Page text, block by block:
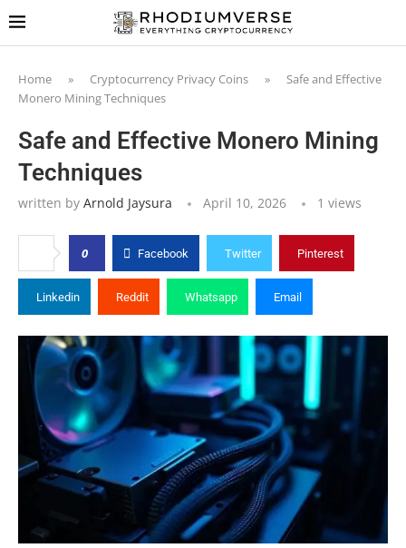
Home » Cryptocurrency Privacy Coins »
Safe and Effective
Monero Mining Techniques
Safe and Effective Monero Mining
Techniques
written by Arnold Jaysura April 10, 2026 1 views
0 Facebook Twitter Pinterest
Linkedin Reddit Whatsapp Email